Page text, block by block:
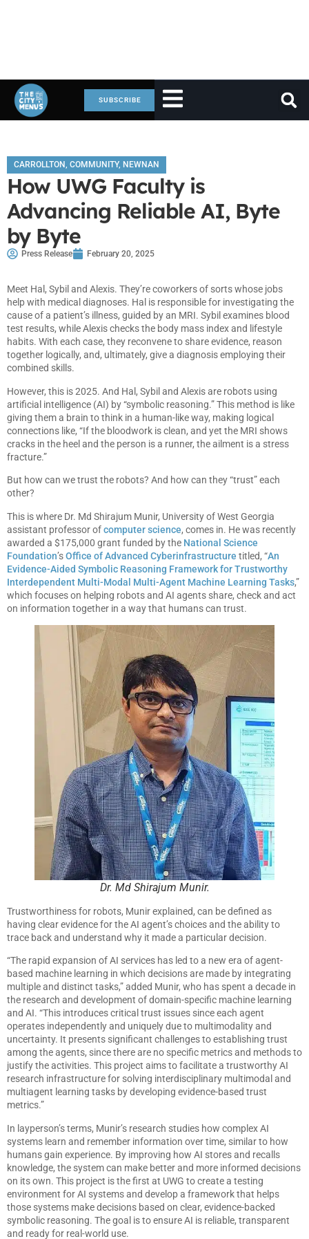
SUBSCRIBE
CARROLLTON, COMMUNITY, NEWNAN
How UWG Faculty is
Advancing Reliable AI, Byte
by Byte
Press Release February 20, 2025
Meet Hal, Sybil and Alexis. They’re coworkers of sorts whose jobs
help with medical diagnoses. Hal is responsible for investigating the
cause of a patient’s illness, guided by an MRI. Sybil examines blood
test results, while Alexis checks the body mass index and lifestyle
habits. With each case, they reconvene to share evidence, reason
together logically, and, ultimately, give a diagnosis employing their
combined skills.
However, this is 2025. And Hal, Sybil and Alexis are robots using
artificial intelligence (AI) by “symbolic reasoning.” This method is like
giving them a brain to think in a human-like way, making logical
connections like, “If the bloodwork is clean, and yet the MRI shows
cracks in the heel and the person is a runner, the ailment is a stress
fracture.”
But how can we trust the robots? And how can they “trust” each
other?
This is where Dr. Md Shirajum Munir, University of West Georgia
assistant professor ofcomputer science, comes in. He was recently
awarded a $175,000 grant funded by the National Science
Foundation’sOffice of Advanced Cyberinfrastructure titled, “An
Evidence-Aided Symbolic Reasoning Framework for Trustworthy
Interdependent Multi-Modal Multi-Agent Machine Learning Tasks,”
which focuses on helping robots and AI agents share, check and act
on information together in a way that humans can trust.
Dr. Md Shirajum Munir.
Trustworthiness for robots, Munir explained, can be defined as
having clear evidence for the AI agent’s choices and the ability to
trace back and understand why it made a particular decision.
“The rapid expansion of AI services has led to a new era of agent-
based machine learning in which decisions are made by integrating
multiple and distinct tasks,” added Munir, who has spent a decade in
the research and development of domain-specific machine learning
and AI. “This introduces critical trust issues since each agent
operates independently and uniquely due to multimodality and
uncertainty. It presents significant challenges to establishing trust
among the agents, since there are no specific metrics and methods to
justify the activities. This project aims to facilitate a trustworthy AI
research infrastructure for solving interdisciplinary multimodal and
multiagent learning tasks by developing evidence-based trust
metrics.”
In layperson’s terms, Munir’s research studies how complex AI
systems learn and remember information over time, similar to how
humans gain experience. By improving how AI stores and recalls
knowledge, the system can make better and more informed decisions
on its own. This project is the first at UWG to create a testing
environment for AI systems and develop a framework that helps
those systems make decisions based on clear, evidence-backed
symbolic reasoning. The goal is to ensure AI is reliable, transparent
and ready for real-world use.